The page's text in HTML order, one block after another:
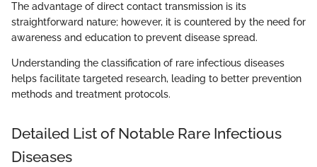
The advantage of direct contact transmission is its
straightforward nature; however, it is countered by the need for
awareness and education to prevent disease spread.
Understanding the classification of rare infectious diseases
helps facilitate targeted research, leading to better prevention
methods and treatment protocols.
Detailed List of Notable Rare Infectious
Diseases